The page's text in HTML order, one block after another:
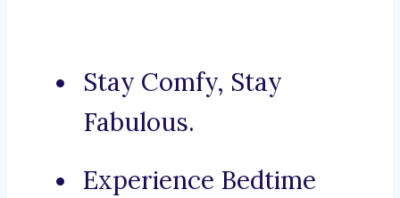
Stay Comfy, Stay
Fabulous.
Experience Bedtime